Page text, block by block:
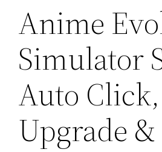
Anime
Simulator
Auto
Upgrade